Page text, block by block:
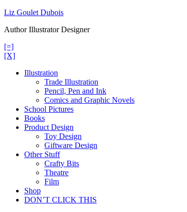
Skip
content
Liz Goulet Dubois
Author Illustrator Designer
[=]
[X]
Illustration
Trade Illustration
Pencil, Pen and Ink
Comics and Graphic Novels
School Pictures
Books
Product Design
Toy Design
Giftware Design
Other Stuff
Crafty Bits
Theatre
Film
Shop
DON’T CLICK THIS